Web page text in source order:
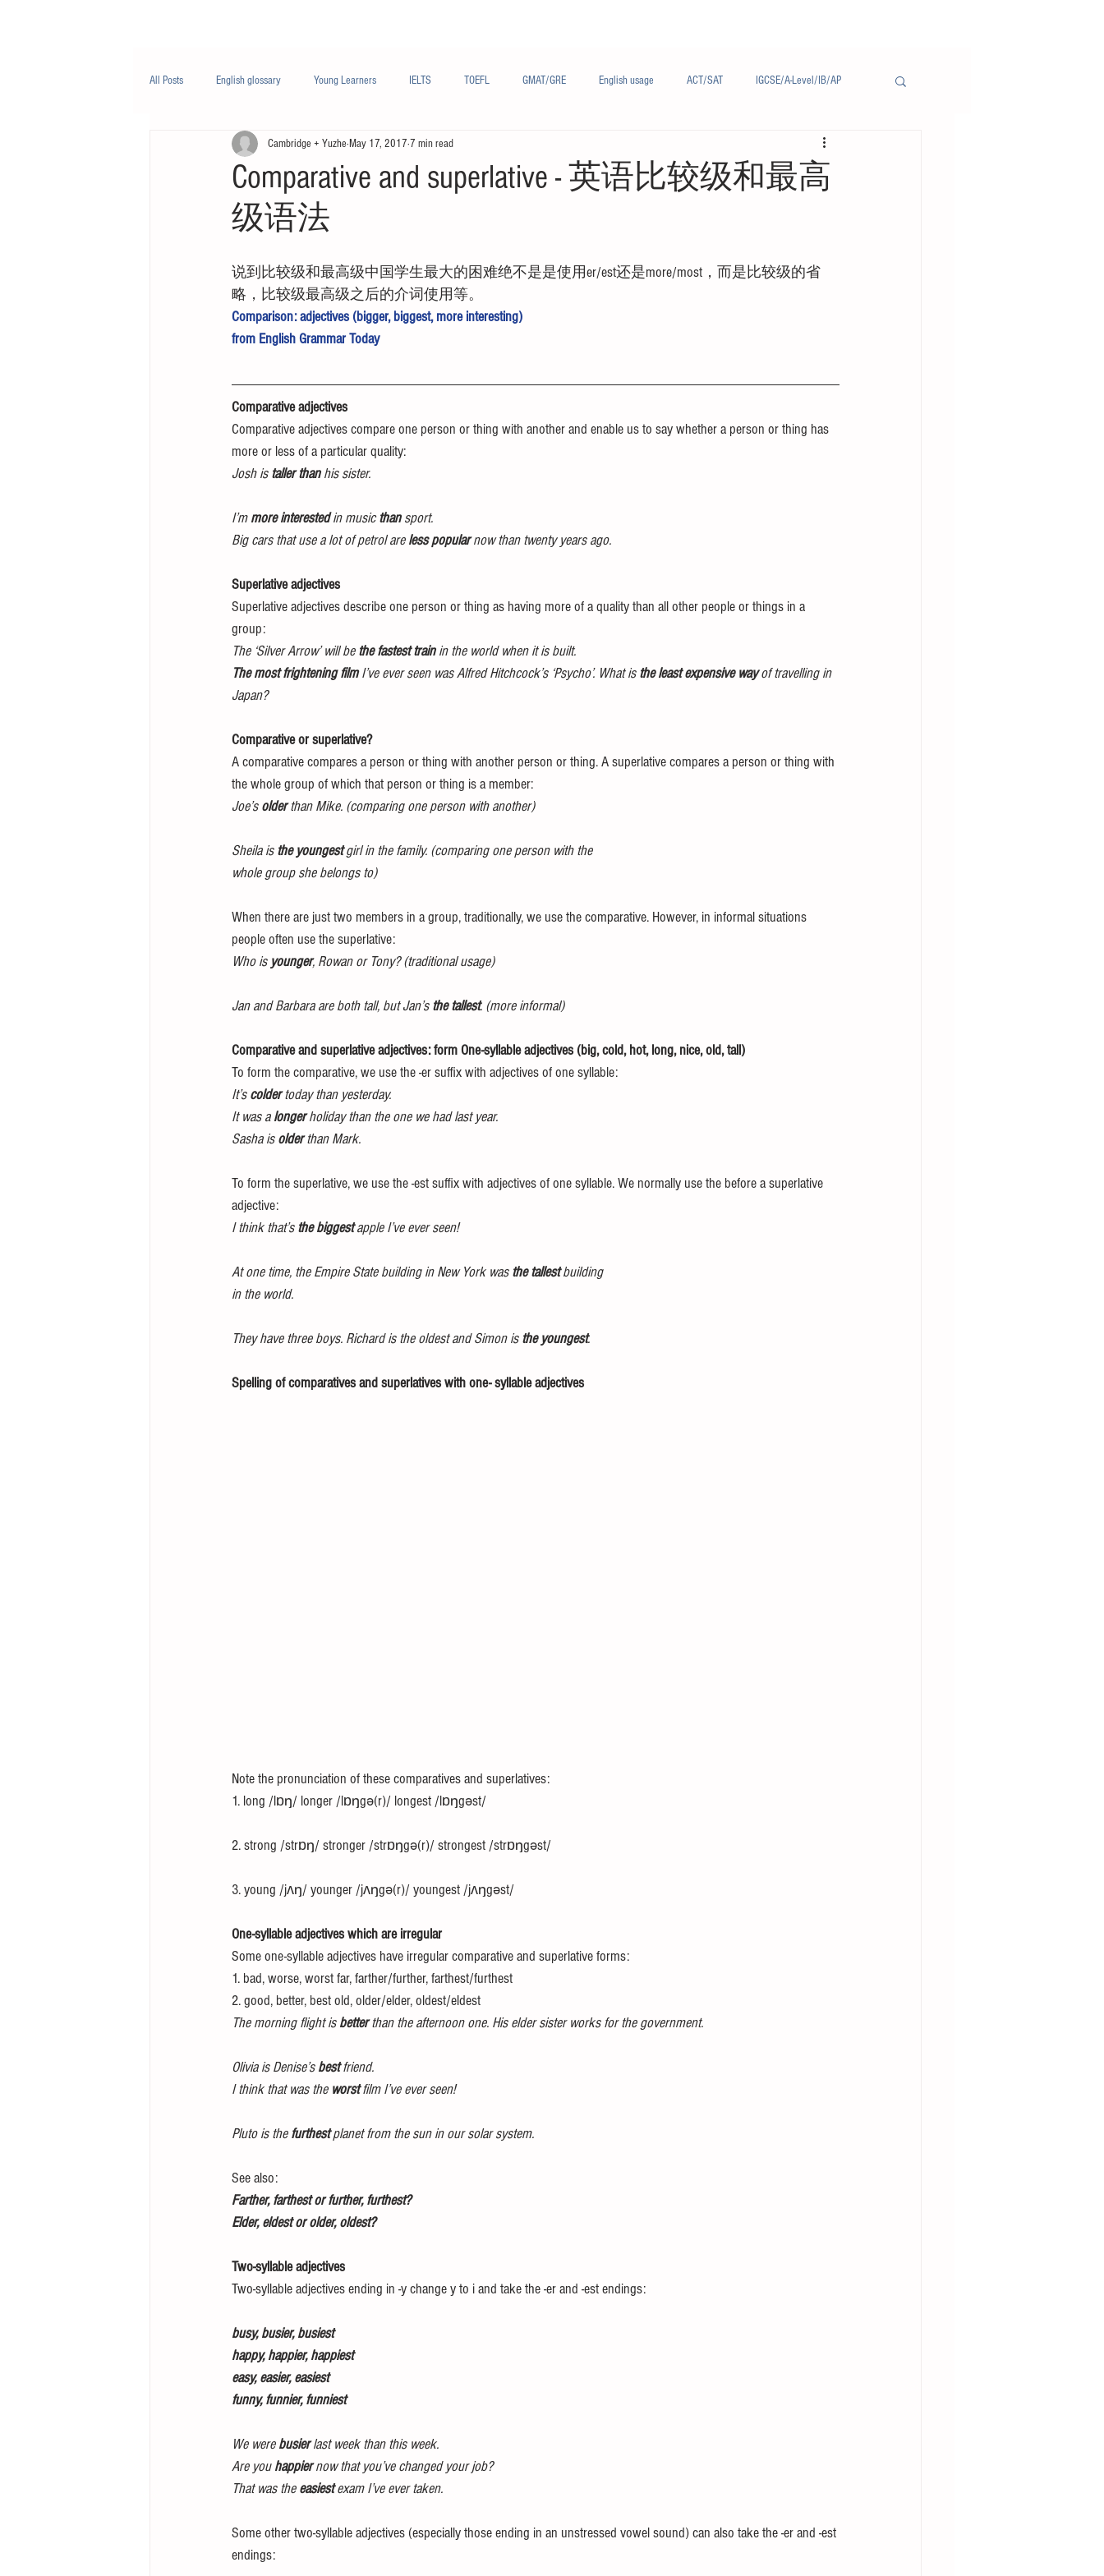
All Posts English glossary Young Learners IELTS TOEFL GMAT/GRE English usage ACT/SAT IGCSE/A-Level/IB/AP
Business English Life English French/法语
Nutrition/营养
Comparative and superlative - 英语比较级和最高
级语法
Cambridge + Yuzhe May 17, 2017 7 min read
说到比较级和最高级中国学生最大的困难绝不是是使用er/est还是more/most，而是比较级的省
略，比较级最高级之后的介词使用等。
Comparison: adjectives (bigger, biggest, more interesting)
from English Grammar Today
Comparative adjectives
Comparative adjectives compare one person or thing with another and enable us to say whether a person or thing has
more or less of a particular quality:
Josh is taller than his sister.
I’m more interested in music than sport.
Big cars that use a lot of petrol are less popular now than twenty years ago.
Superlative adjectives
Superlative adjectives describe one person or thing as having more of a quality than all other people or things in a
group:
The ‘Silver Arrow’ will be the fastest train in the world when it is built.
The most frightening film I’ve ever seen was Alfred Hitchcock’s ‘Psycho’. What is the least expensive way of travelling in
Japan?
Comparative or superlative?
A comparative compares a person or thing with another person or thing. A superlative compares a person or thing with
the whole group of which that person or thing is a member:
Joe’s older than Mike. (comparing one person with another)
Sheila is the youngest girl in the family. (comparing one person with the
whole group she belongs to)
When there are just two members in a group, traditionally, we use the comparative. However, in informal situations
people often use the superlative:
Who is younger, Rowan or Tony? (traditional usage)
Jan and Barbara are both tall, but Jan’s the tallest. (more informal)
Comparative and superlative adjectives: form One-syllable adjectives (big, cold, hot, long, nice, old, tall)
To form the comparative, we use the -er suffix with adjectives of one syllable:
It’s colder today than yesterday.
It was a longer holiday than the one we had last year.
Sasha is older than Mark.
To form the superlative, we use the -est suffix with adjectives of one syllable. We normally use the before a superlative
adjective:
I think that’s the biggest apple I’ve ever seen!
At one time, the Empire State building in New York was the tallest building
in the world.
They have three boys. Richard is the oldest and Simon is the youngest.
Spelling of comparatives and superlatives with one- syllable adjectives
Note the pronunciation of these comparatives and superlatives:
1. long /lɒŋ/ longer /lɒŋgə(r)/ longest /lɒŋgəst/
2. strong /strɒŋ/ stronger /strɒŋgə(r)/ strongest /strɒŋgəst/
3. young /jʌŋ/ younger /jʌŋgə(r)/ youngest /jʌŋgəst/
One-syllable adjectives which are irregular
Some one-syllable adjectives have irregular comparative and superlative forms:
1. bad, worse, worst far, farther/further, farthest/furthest
2. good, better, best old, older/elder, oldest/eldest
The morning flight is better than the afternoon one. His elder sister works for the government.
Olivia is Denise’s best friend.
I think that was the worst film I’ve ever seen!
Pluto is the furthest planet from the sun in our solar system.
See also:
Farther, farthest or further, furthest?
Elder, eldest or older, oldest?
Two-syllable adjectives
Two-syllable adjectives ending in -y change y to i and take the -er and -est endings:
busy, busier, busiest
happy, happier, happiest
easy, easier, easiest
funny, funnier, funniest
We were busier last week than this week.
Are you happier now that you’ve changed your job?
That was the easiest exam I’ve ever taken.
Some other two-syllable adjectives (especially those ending in an unstressed vowel sound) can also take the -er and -est
endings: